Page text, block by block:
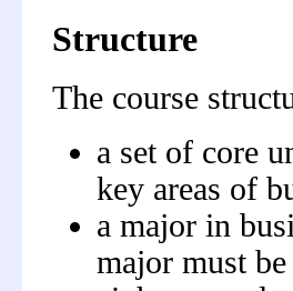
Structure
The course
a set of core
key areas of
a major in
major must